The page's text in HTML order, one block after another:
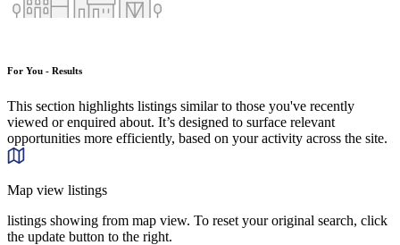
For You - Results
This section highlights listings similar to those you've recently
viewed or enquired about. It’s designed to surface relevant
opportunities more efficiently, based on your activity across the site.
Map view listings
listings showing from map view. To reset your original search, click
the update button to the right.